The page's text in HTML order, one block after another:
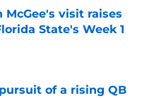
McGee's visit raises
State's Week 1
of a rising QB